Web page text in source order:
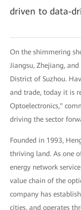
driven to data-
On the shimmering
Jiangsu, Zhejiang,
District of Suzhou.
and trade, today it is
Optoelectronics,"
driving the sector
Founded in 1993,
thriving land. As one
energy network
value chain of the
company has
cities, and operates